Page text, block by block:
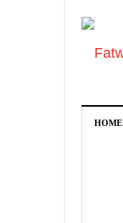
HOME